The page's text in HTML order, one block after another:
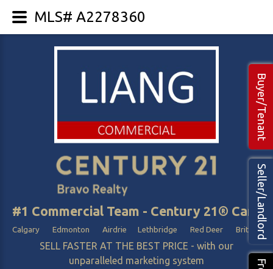
#1 Commercial Team - Century 21®
Calgary Edmonton Airdrie Lethbridge Red Deer British
SELL FASTER AT THE BEST PRICE - with our
unparalleled marketing system
Seller/Landlord
Buyer/Tenant
MLS# A2278360